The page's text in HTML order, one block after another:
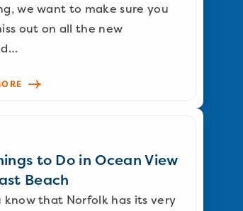
we want to make sure you
out on all the new
to Do in Ocean View
Beach
know that Norfolk has its very